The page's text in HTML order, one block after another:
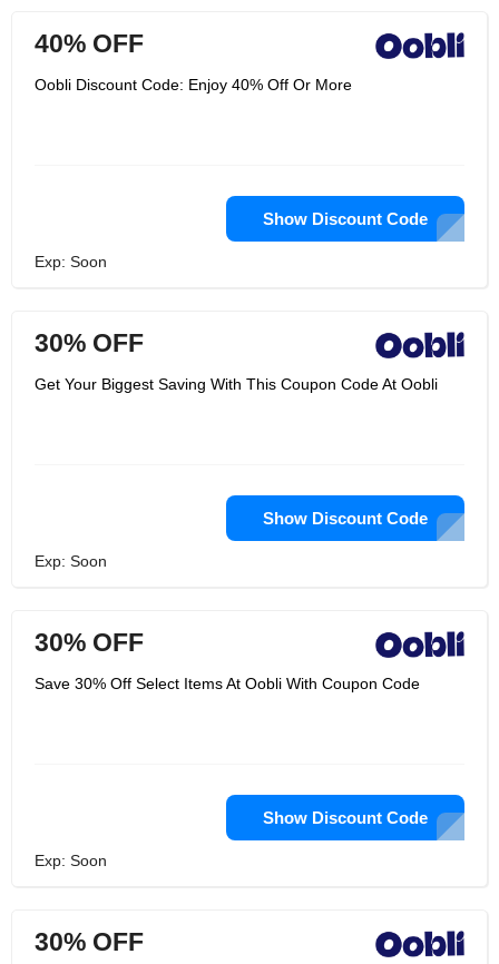
40% OFF
Oobli Discount Code: Enjoy 40% Off Or More
Show Discount Code
Exp: Soon
30% OFF
Get Your Biggest Saving With This Coupon Code At Oobli
Show Discount Code
Exp: Soon
30% OFF
Save 30% Off Select Items At Oobli With Coupon Code
Show Discount Code
Exp: Soon
30% OFF